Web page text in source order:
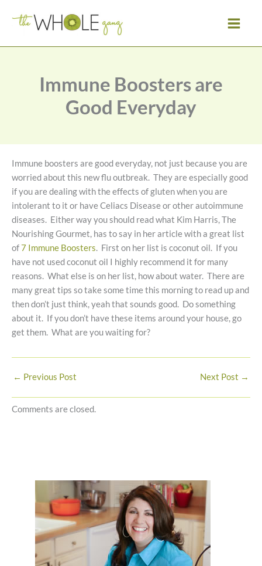
Immune Boosters are
Good Everyday
Immune boosters are good everyday, not just because you are
worried about this new flu outbreak. They are especially good
if you are dealing with the effects of gluten when you are
intolerant to it or have Celiacs Disease or other autoimmune
diseases. Either way you should read what Kim Harris, The
Nourishing Gourmet, has to say in her article with a great list
of7 Immune Boosters. First on her list is coconut oil. If you
have not used coconut oil I highly recommend it for many
reasons. What else is on her list, how about water. There are
many great tips so take some time this morning to read up and
then don’t just think, yeah that sounds good. Do something
about it. If you don’t have these items around your house, go
get them. What are you waiting for?
← Previous Post Next Post →
Comments are closed.